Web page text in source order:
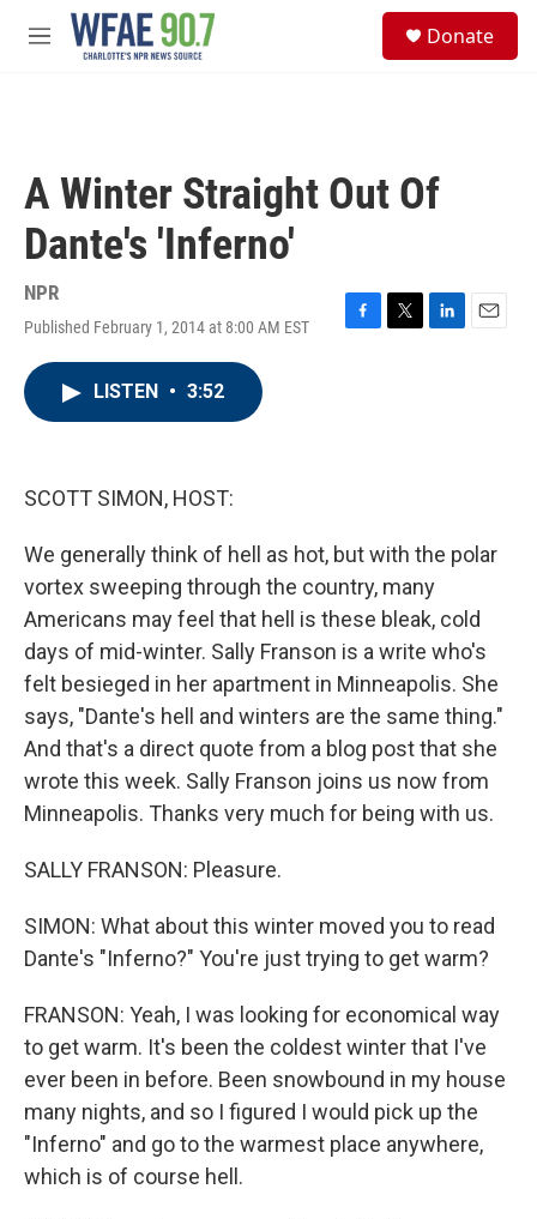
Skip to main content
M
Donate
A Winter Straight Out Of
Dante's 'Inferno'
NPR
Published February 1, 2014 at 8:00 AM EST
F
T
L
E
LISTEN • 3:52
SCOTT SIMON, HOST:
We generally think of hell as hot, but with the polar
vortex sweeping through the country, many
Americans may feel that hell is these bleak, cold
days of mid-winter. Sally Franson is a write who's
felt besieged in her apartment in Minneapolis. She
says, "Dante's hell and winters are the same thing."
And that's a direct quote from a blog post that she
wrote this week. Sally Franson joins us now from
Minneapolis. Thanks very much for being with us.
SALLY FRANSON: Pleasure.
SIMON: What about this winter moved you to read
Dante's "Inferno?" You're just trying to get warm?
FRANSON: Yeah, I was looking for economical way
to get warm. It's been the coldest winter that I've
ever been in before. Been snowbound in my house
many nights, and so I figured I would pick up the
"Inferno" and go to the warmest place anywhere,
which is of course hell.